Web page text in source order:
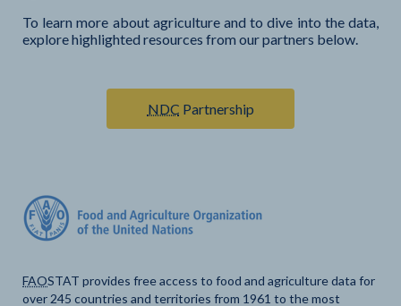
To learn more about agriculture and to dive into the data,
explore highlighted resources from our partners below.
NDC Partnership
FAOSTAT provides free access to food and agriculture data for
over 245 countries and territories from 1961 to the most